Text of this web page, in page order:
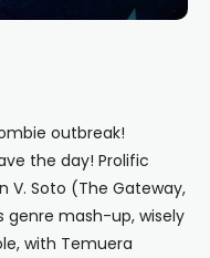
outbreak!
the day! Prolific
V. Soto (The Gateway,
mash-up, wisely
with Temuera